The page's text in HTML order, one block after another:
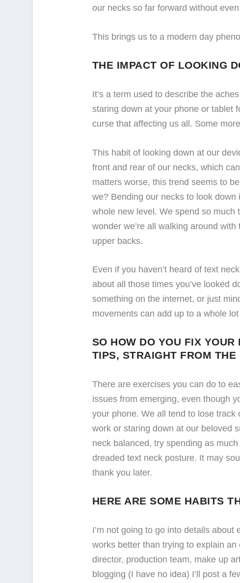
our necks so far forward without
This brings us to a modern day
THE IMPACT OF LOOKING
It’s a term used to describe the
staring down at your phone or tablet
curse that affecting us all. Some
This habit of looking down at our
front and rear of our necks, which
matters worse, this trend seems to
we? Bending our necks to look
whole new level. We spend so much
wonder we’re all walking around
upper backs.
Even if you haven’t heard of text
about all those times you’ve looked
something on the internet, or just
movements can add up to a whole
SO HOW DO YOU FIX
TIPS, STRAIGHT FROM THE
There are exercises you can do to
issues from emerging, even though
your phone. We all tend to lose track
work or staring down at our beloved
neck balanced, try spending as
dreaded text neck posture. It may
thank you later.
HERE ARE SOME HABITS
I’m not going to go into details
works better than trying to explain
director, production team, make up
blogging (I have no idea) I’ll post a